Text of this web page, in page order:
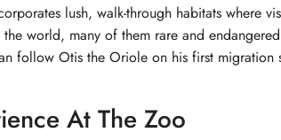
lush, walk-through habitats where
world, many of them rare and
follow Otis the Oriole on his first
At The Zoo